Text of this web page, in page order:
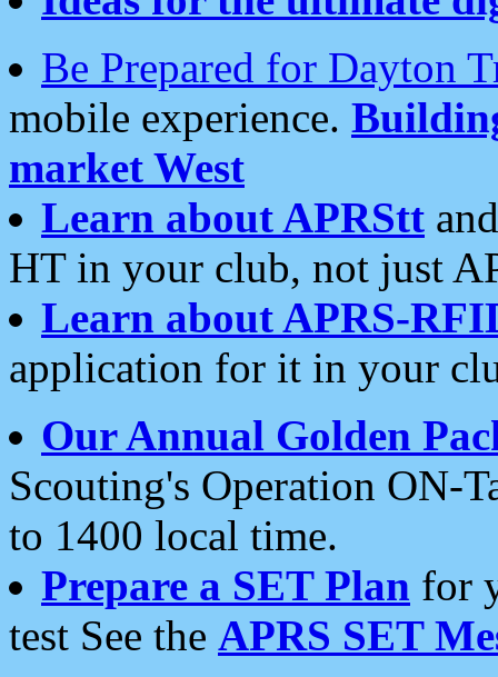
Be Prepared for Dayton
mobile experience.
market West
Learn about APRStt
HT in your club, not just
Learn about APRS-
application for it in your
Our Annual Golden
Scouting's Operation ON-
to 1400 local time.
Prepare a SET Plan for
test See the APRS SET